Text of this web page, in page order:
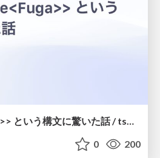
0 200